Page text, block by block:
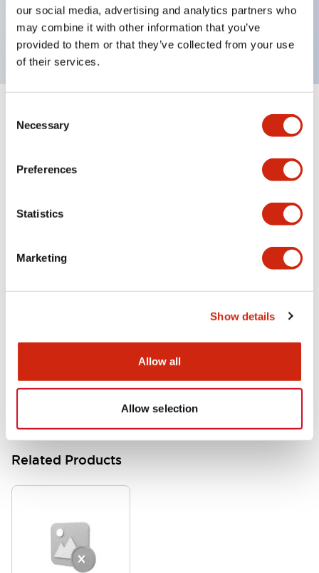
our social media, advertising and analytics partners who
may combine it with other information that you’ve
provided to them or that they’ve collected from your use
of their services.
Selection
Necessary
Preferences
Statistics
Marketing
Show details
Allow all
Allow selection
operating range from 5mA at 3V AC/DC to 10A at
120V AC
Specifications Expand All+
HW Series Catalog_Screw
17.16MB
Related Products